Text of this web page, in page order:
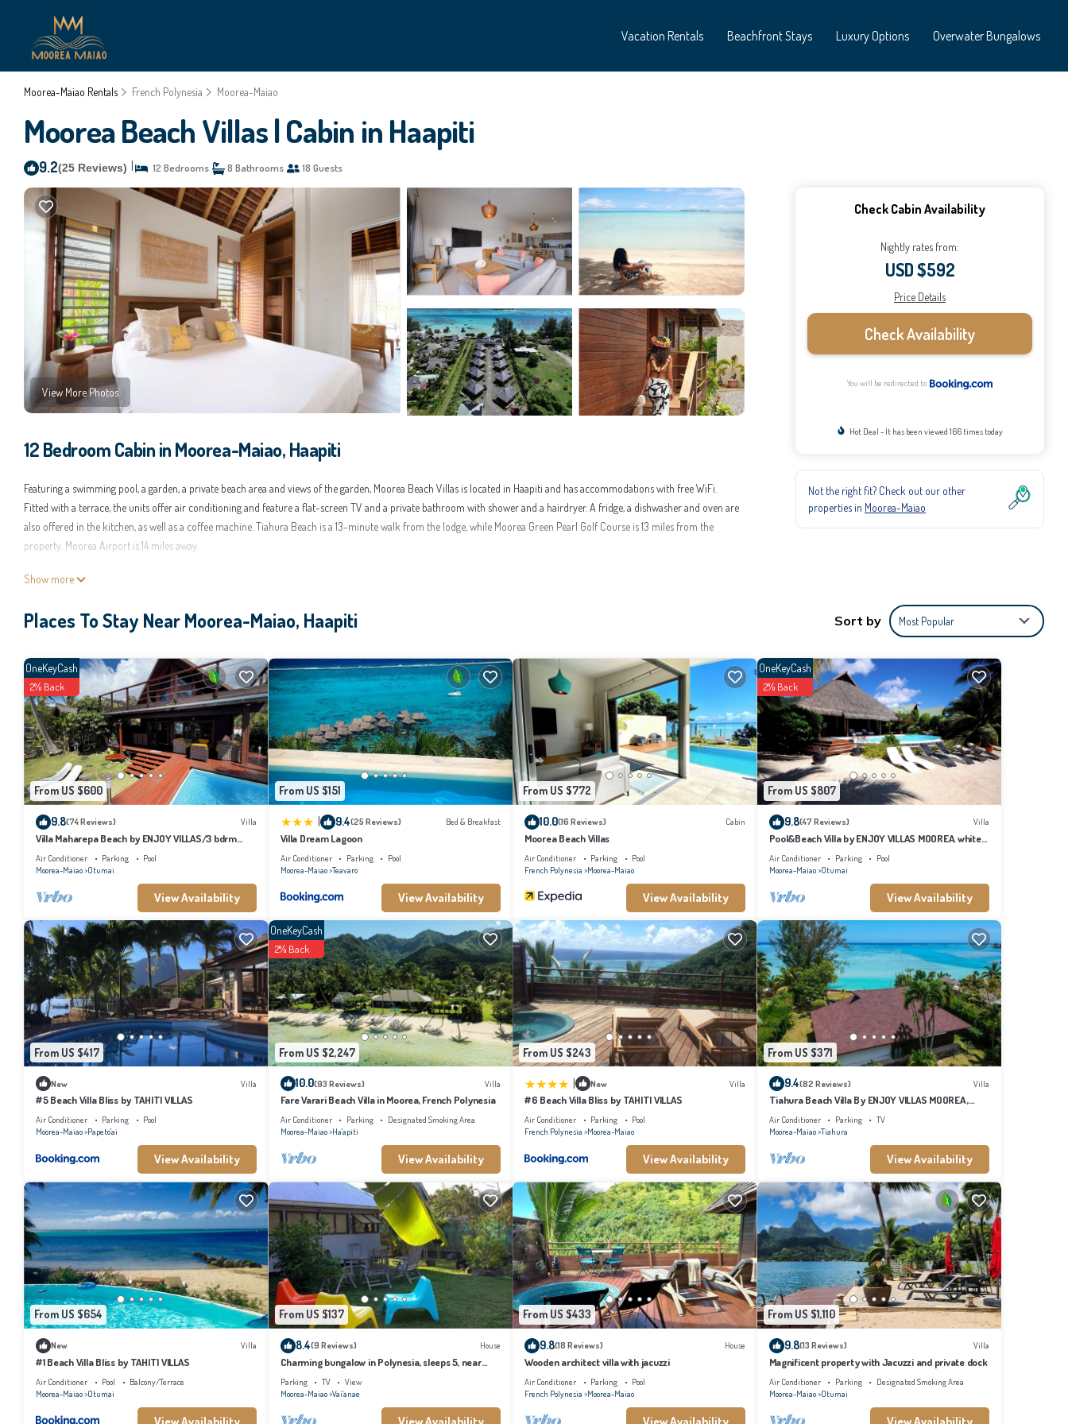
Vacation Rentals Beachfront Stays Luxury Options Overwater Bungalows
Moorea-Maiao Rentals French Polynesia Moorea-Maiao
Moorea Beach Villas | Cabin in Haapiti
9.2(25 Reviews) 12 Bedrooms 8 Bathrooms 18 Guests
View More Photos
12 Bedroom Cabin in Moorea-Maiao, Haapiti
Featuring a swimming pool, a garden, a private beach area and views of the garden, Moorea Beach Villas is located in Haapiti and has accommodations with free WiFi.
Fitted with a terrace, the units offer air conditioning and feature a flat-screen TV and a private bathroom with shower and a hairdryer. A fridge, a dishwasher and oven are
also offered in the kitchen, as well as a coffee machine. Tiahura Beach is a 13-minute walk from the lodge, while Moorea Green Pearl Golf Course is 13 miles from the
property. Moorea Airport is 14 miles away.
Moorea Beach Villas is located in Haapiti.
Parking, and several others. This is a good star rated property and has over 25 reviews with the average score of 9.2 . Coming to Haapiti and needing a place to stay? Be it
You can check the reviews and description of this 12 Bedrooms Cabin if you want to learn more about this place in Haapiti
. These details are authentic, as they are provided
by our partner, booking.com.
This Moorea Beach Villas in Haapiti is well equipped and has all facilities that have been listed below. Please note that these details were shared to us by booking.com for
the listed “Moorea Beach Villas”. We solely rely on their shared details and are regarded as “accurate”. If you have any concerns about the information or accuracy
describing this Cabin, please let us know.
Show more
Check Cabin Availability
Nightly rates from:
USD $592
Price Details
Check Availability
You will be redirected to
Hot Deal - It has been viewed 166 times today
Not the right fit? Check out our other
properties in Moorea-Maiao
Places To Stay Near Moorea-Maiao, Haapiti Sort by Most Popular
From US $600
OneKeyCash
2% Back
9.8(74 Reviews) Villa
Villa Maharepa Beach by ENJOY VILLAS/3 bdrm
with AC/2 bath/private pool + beach
Air Conditioner Parking
Pool
Moorea-Maiao Otumai
View Availability
From US $151
9.4(25 Reviews) Bed & Breakfast
Villa Dream Lagoon
Air Conditioner Parking
Pool
Moorea-Maiao Teavaro
View Availability
From US $772
10.0(16 Reviews) Cabin
Moorea Beach Villas
Air Conditioner Parking
Pool
French Polynesia Moorea-Maiao
View Availability
From US $807
OneKeyCash
2% Back
9.8(47 Reviews) Villa
Pool&Beach Villa by ENJOY VILLAS MOOREA, white
sandy Beach + infinity Pool
Air Conditioner Parking
Pool
Moorea-Maiao Otumai
View Availability
From US $417
New Villa
#5 Beach Villa Bliss by TAHITI VILLAS
Air Conditioner Parking
Pool
Moorea-Maiao Papeto'ai
View Availability
From US $2,247
OneKeyCash
2% Back
10.0(93 Reviews) Villa
Fare Varari Beach Villa in Moorea, French Polynesia
Air Conditioner Parking
Designated Smoking Area
Moorea-Maiao Ha'apiti
View Availability
From US $243
| New Villa
#6 Beach Villa Bliss by TAHITI VILLAS
Air Conditioner Parking
Pool
French Polynesia Moorea-Maiao
View Availability
From US $371
9.4(82 Reviews) Villa
Tiahura Beach Villa By ENJOY VILLAS MOOREA ,
Beachfront Polynesian Villa
Air Conditioner Parking
TV
Moorea-Maiao Tiahura
View Availability
From US $654
New Villa
#1 Beach Villa Bliss by TAHITI VILLAS
Air Conditioner Pool
Balcony/Terrace
Moorea-Maiao Otumai
From US $137
8.4(9 Reviews) House
Charming bungalow in Polynesia, sleeps 5, near
beach, Moorea
Parking TV
View
Moorea-Maiao Vai'anae
From US $433
9.8(18 Reviews) House
Wooden architect villa with jacuzzi
Air Conditioner Parking
Pool
French Polynesia Moorea-Maiao
From US $1,110
9.8(13 Reviews) Villa
Magnificent property with Jacuzzi and private dock
Air Conditioner Parking
Designated Smoking Area
Moorea-Maiao Otumai